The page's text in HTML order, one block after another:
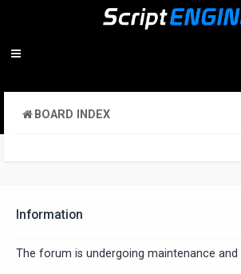
BOARD INDEX
Information
The forum is undergoing maintenance and